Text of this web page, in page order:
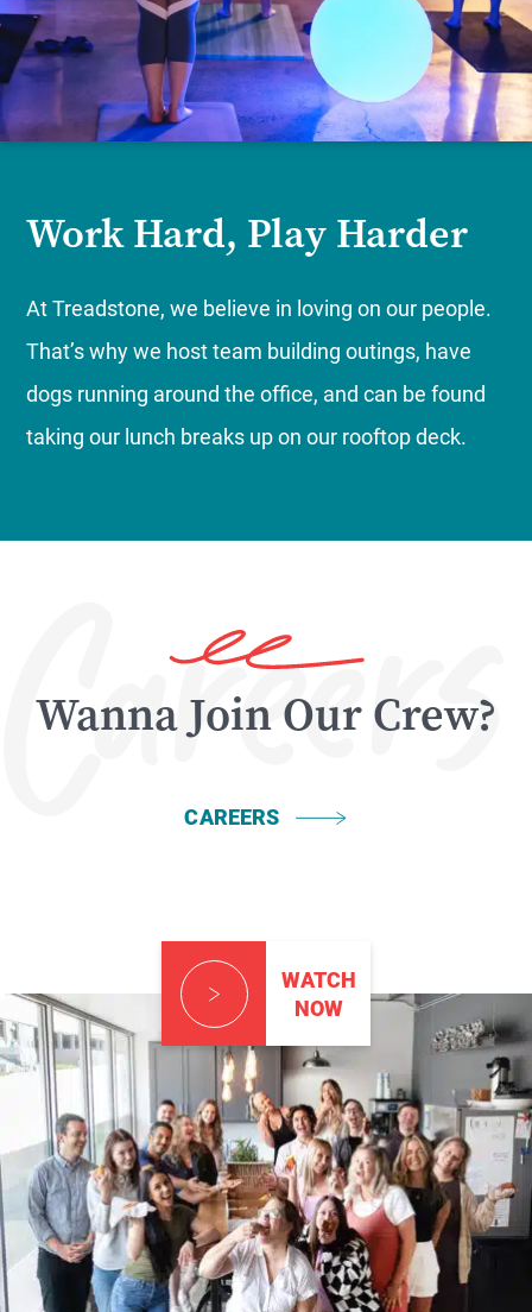
Work Hard, Play Harder
At Treadstone, we believe in loving on our people.
That’s why we host team building outings, have
dogs running around the office, and can be found
taking our lunch breaks up on our rooftop deck.
Wanna Join Our Crew?
CAREERS
WATCH
NOW